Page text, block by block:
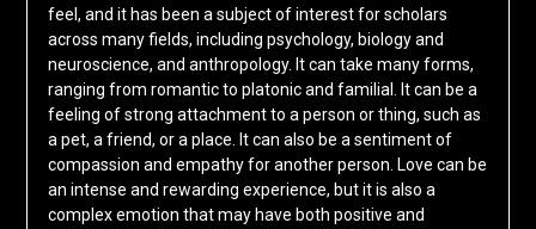
feel, and it has been a subject of interest for scholars
across many fields, including psychology, biology and
neuroscience, and anthropology. It can take many forms,
ranging from romantic to platonic and familial. It can be a
feeling of strong attachment to a person or thing, such as
a pet, a friend, or a place. It can also be a sentiment of
compassion and empathy for another person. Love can be
an intense and rewarding experience, but it is also a
complex emotion that may have both positive and